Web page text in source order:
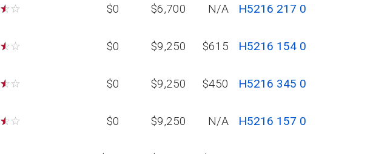
☆☆ $0 $6,700 N/A H5216 217 0
☆☆ $0 $9,250 $615 H5216 154 0
☆☆ $0 $9,250 $450 H5216 345 0
☆☆ $0 $9,250 N/A H5216 157 0